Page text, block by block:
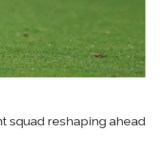
squad reshaping ahead